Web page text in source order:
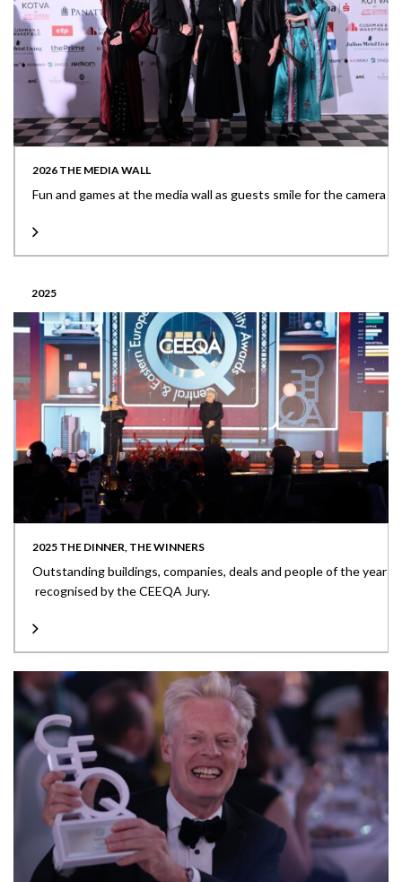
2026 THE MEDIA WALL
Fun and games at the media wall as guests smile for the camera
2025
2025 THE DINNER, THE WINNERS
Outstanding buildings, companies, deals and people of the year
recognised by the CEEQA Jury.